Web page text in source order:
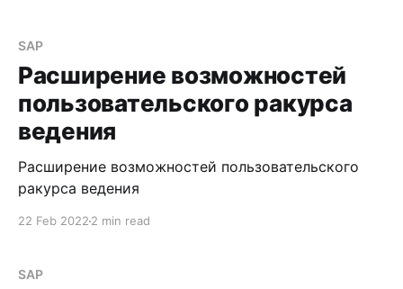
error'
SAP
Расширение возможностей
пользовательского ракурса
ведения
Расширение возможностей пользовательского
ракурса ведения
22 Feb 2022 2 min read
SAP